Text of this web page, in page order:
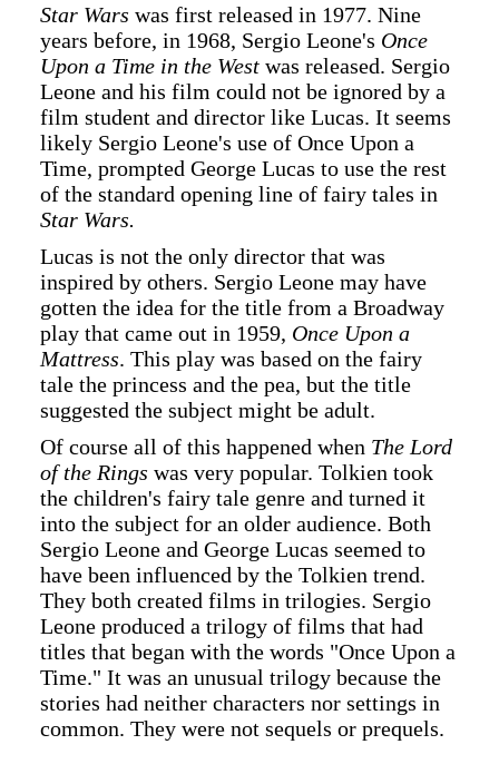
Star Wars was first released in 1977. Nine
years before, in 1968, Sergio Leone's Once
Upon a Time in the West was released. Sergio
Leone and his film could not be ignored by a
film student and director like Lucas. It seems
likely Sergio Leone's use of Once Upon a
Time, prompted George Lucas to use the rest
of the standard opening line of fairy tales in
Star Wars.
Lucas is not the only director that was
inspired by others. Sergio Leone may have
gotten the idea for the title from a Broadway
play that came out in 1959, Once Upon a
Mattress. This play was based on the fairy
tale the princess and the pea, but the title
suggested the subject might be adult.
Of course all of this happened when The Lord
of the Rings was very popular. Tolkien took
the children's fairy tale genre and turned it
into the subject for an older audience. Both
Sergio Leone and George Lucas seemed to
have been influenced by the Tolkien trend.
They both created films in trilogies. Sergio
Leone produced a trilogy of films that had
titles that began with the words "Once Upon a
Time." It was an unusual trilogy because the
stories had neither characters nor settings in
common. They were not sequels or prequels.